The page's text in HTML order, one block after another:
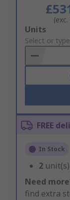
(exc.
Add
to
Basket
Units
Select or
FREE
In Stock
2
Need
find extra